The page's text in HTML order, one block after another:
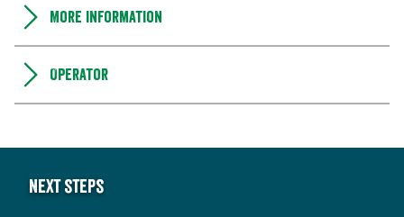
More information
Operator
Next steps